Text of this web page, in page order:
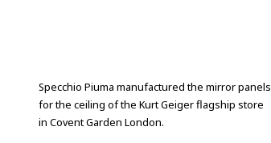
Specchio Piuma manufactured the mirror panels
for the ceiling of the Kurt Geiger flagship store
in Covent Garden London.